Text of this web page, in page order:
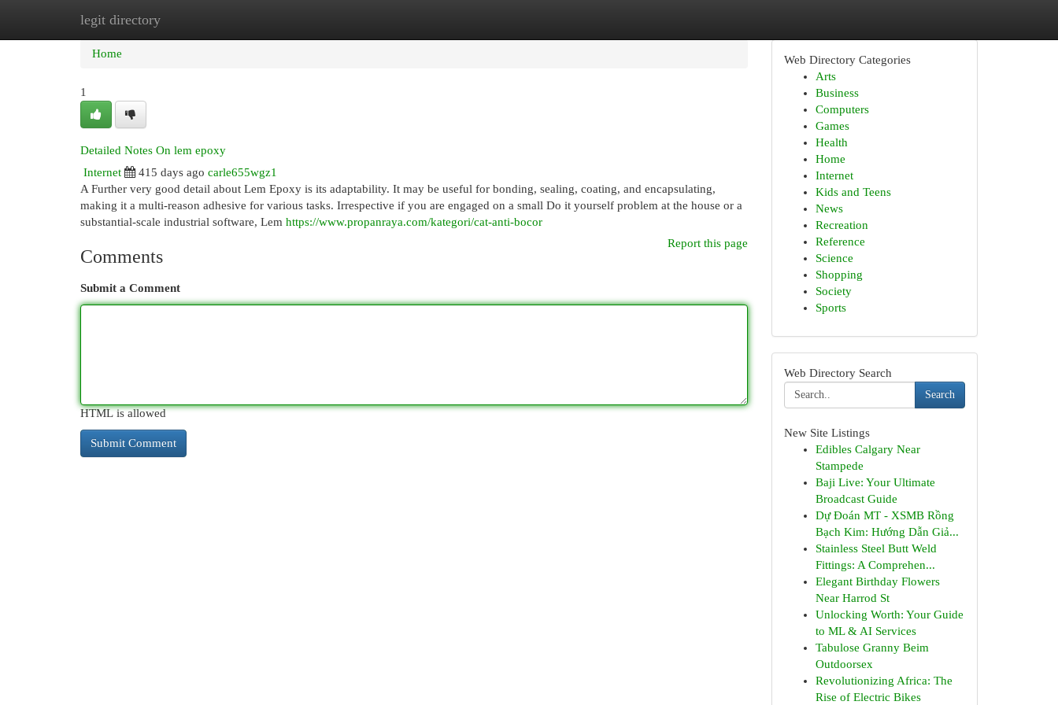
legit directory
Home New Site Listings
Home
1
Detailed Notes On lem epoxy
Internet
415 days ago carle655wgz1
A Further very good detail about Lem Epoxy is its adaptability. It may be useful for bonding, sealing, coating, and encapsulating,
making it a multi-reason adhesive for various tasks. Irrespective if you are engaged on a small Do it yourself problem at the house or a
substantial-scale industrial software, Lem https://www.propanraya.com/kategori/cat-anti-bocor
Report this page
Comments
Submit a Comment
HTML is allowed
Web Directory Categories
Arts
Business
Computers
Games
Health
Home
Internet
Kids and Teens
News
Recreation
Reference
Science
Shopping
Society
Sports
Web Directory Search
Search
New Site Listings
Edibles Calgary Near
Stampede
Baji Live: Your Ultimate
Broadcast Guide
Dự Đoán MT - XSMB Rồng
Bạch Kim: Hướng Dẫn Giả...
Stainless Steel Butt Weld
Fittings: A Comprehen...
Elegant Birthday Flowers
Near Harrod St
Unlocking Worth: Your Guide
to ML & AI Services
Tabulose Granny Beim
Outdoorsex
Revolutionizing Africa: The
Rise of Electric Bikes